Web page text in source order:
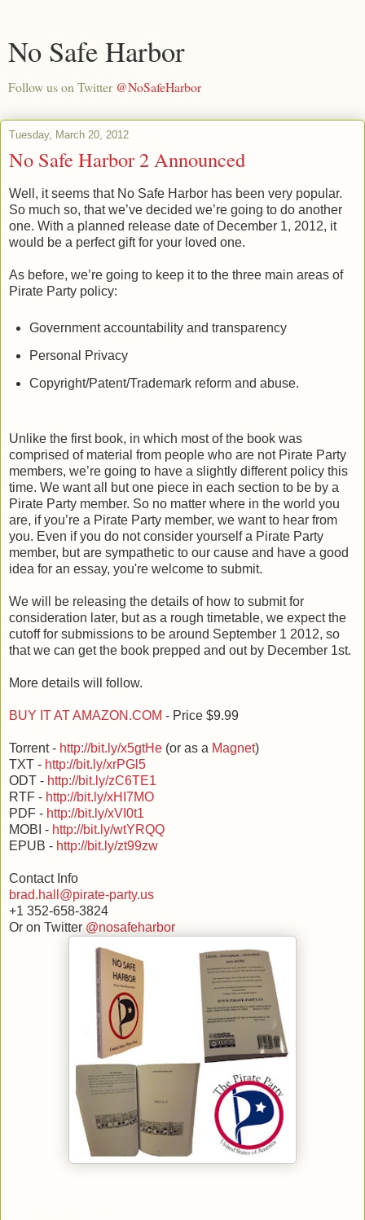
No Safe Harbor
Follow us on Twitter @NoSafeHarbor
Tuesday, March 20, 2012
No Safe Harbor 2 Announced
Well, it seems that No Safe Harbor has been very popular.
So much so, that we’ve decided we’re going to do another
one. With a planned release date of December 1, 2012, it
would be a perfect gift for your loved one.
As before, we’re going to keep it to the three main areas of
Pirate Party policy:
Government accountability and transparency
Personal Privacy
Copyright/Patent/Trademark reform and abuse.
Unlike the first book, in which most of the book was
comprised of material from people who are not Pirate Party
members, we’re going to have a slightly different policy this
time. We want all but one piece in each section to be by a
Pirate Party member. So no matter where in the world you
are, if you’re a Pirate Party member, we want to hear from
you. Even if you do not consider yourself a Pirate Party
member, but are sympathetic to our cause and have a good
idea for an essay, you're welcome to submit.
We will be releasing the details of how to submit for
consideration later, but as a rough timetable, we expect the
cutoff for submissions to be around September 1 2012, so
that we can get the book prepped and out by December 1st.
More details will follow.
BUY IT AT AMAZON.COM - Price $9.99
Torrent - http://bit.ly/x5gtHe (or as a Magnet)
TXT - http://bit.ly/xrPGl5
ODT - http://bit.ly/zC6TE1
RTF - http://bit.ly/xHI7MO
PDF - http://bit.ly/xVI0t1
MOBI - http://bit.ly/wtYRQQ
EPUB - http://bit.ly/zt99zw
Contact Info
brad.hall@pirate-party.us
+1 352-658-3824
Or on Twitter @nosafeharbor